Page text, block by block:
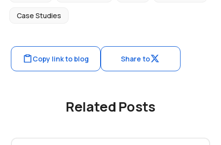
Case Studies
Copy link to blog Share to
Related Posts